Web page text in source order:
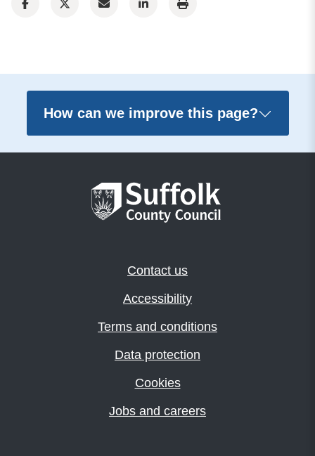
How can we improve this page?
Contact us
Accessibility
Terms and conditions
Data protection
Cookies
Jobs and careers